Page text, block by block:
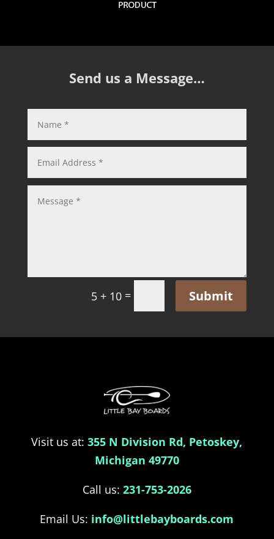
Send us a Message…
5 + 10 = Submit
Visit us at:355 N Division Rd, Petoskey,
Michigan 49770
Call us: 231-753-2026
Email Us: info@littlebayboards.com